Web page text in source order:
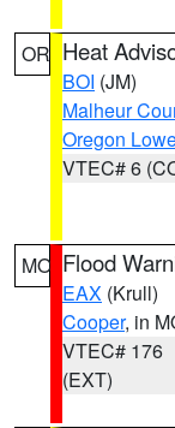
OR Heat
BOI (JM)
Malheur
Oregon
VTEC# 6
MO Flood
EAX (Krull)
Cooper, in
VTEC# 176
(EXT)